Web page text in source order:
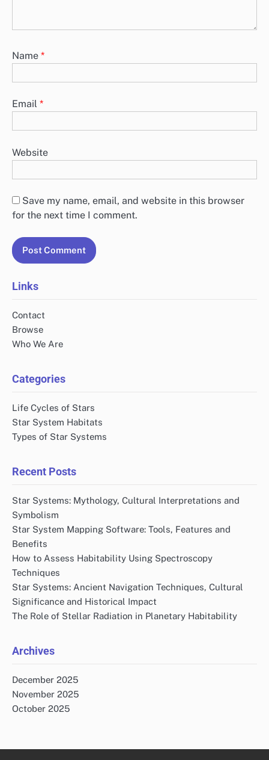
Name *
Email *
Website
Save my name, email, and website in this browser
for the next time I comment.
Links
Contact
Browse
Who We Are
Categories
Life Cycles of Stars
Star System Habitats
Types of Star Systems
Recent Posts
Star Systems: Mythology, Cultural Interpretations and
Symbolism
Star System Mapping Software: Tools, Features and
Benefits
How to Assess Habitability Using Spectroscopy
Techniques
Star Systems: Ancient Navigation Techniques, Cultural
Significance and Historical Impact
The Role of Stellar Radiation in Planetary Habitability
Archives
December 2025
November 2025
October 2025